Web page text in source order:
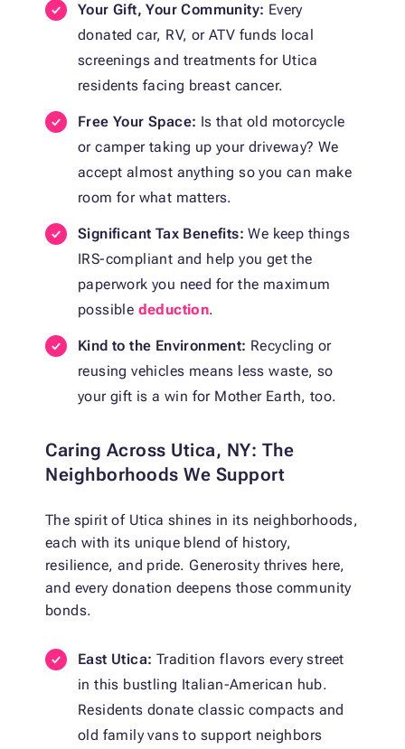
Your Gift, Your Community: Every
donated car, RV, or ATV funds local
screenings and treatments for Utica
residents facing breast cancer.
Free Your Space: Is that old motorcycle
or camper taking up your driveway? We
accept almost anything so you can make
room for what matters.
Significant Tax Benefits: We keep things
IRS-compliant and help you get the
paperwork you need for the maximum
possible deduction.
Kind to the Environment: Recycling or
reusing vehicles means less waste, so
your gift is a win for Mother Earth, too.
Caring Across Utica, NY: The
Neighborhoods We Support
The spirit of Utica shines in its neighborhoods,
each with its unique blend of history,
resilience, and pride. Generosity thrives here,
and every donation deepens those community
bonds.
East Utica: Tradition flavors every street
in this bustling Italian-American hub.
Residents donate classic compacts and
old family vans to support neighbors